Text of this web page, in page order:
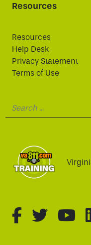
Resources
Resources
Help Desk
Privacy Statement
Terms of Use
fa-brands
fa-